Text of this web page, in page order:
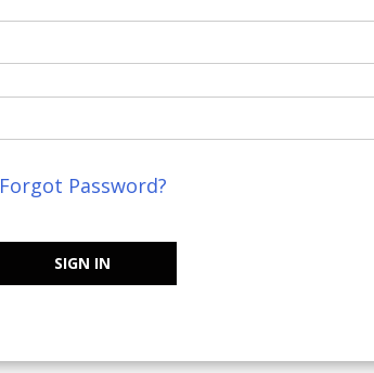
Forgot Password?
SIGN IN